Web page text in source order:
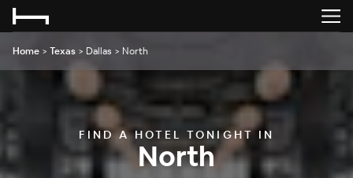
Home > Texas > Dallas > North
FIND A HOTEL TONIGHT IN
North